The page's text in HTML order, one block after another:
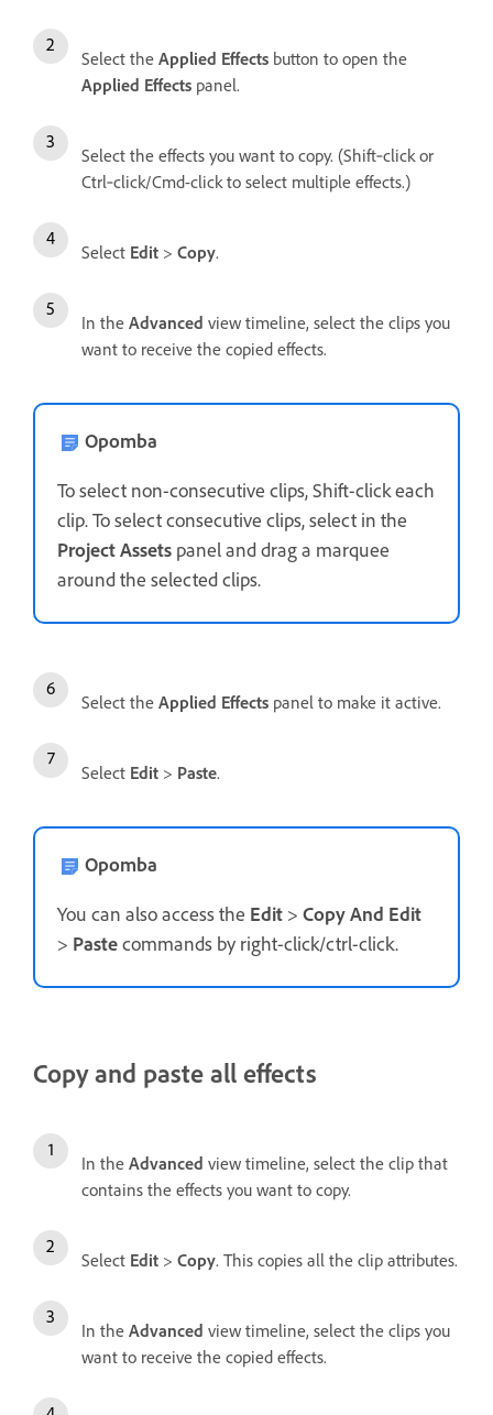
Select the Applied Effects button to open the
Applied Effects panel.
Select the effects you want to copy. (Shift‑click or
Ctrl‑click/Cmd-click to select multiple effects.)
Select Edit > Copy.
In the Advanced view timeline, select the clips you
want to receive the copied effects.
Opomba
To select non-consecutive clips, Shift-click each
clip. To select consecutive clips, select in the
Project Assets panel and drag a marquee
around the selected clips.
Select the Applied Effects panel to make it active.
Select Edit > Paste.
Opomba
You can also access the Edit > Copy And Edit
> Pastecommands by right-click/ctrl-click.
Copy and paste all effects
In the Advanced view timeline, select the clip that
contains the effects you want to copy.
Select Edit > Copy. This copies all the clip attributes.
In the Advanced view timeline, select the clips you
want to receive the copied effects.